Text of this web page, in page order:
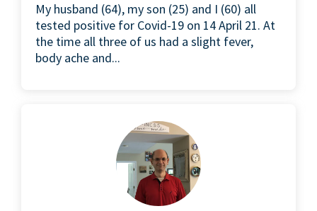
My husband (64), my son (25) and I (60) all
tested positive for Covid-19 on 14 April 21. At
the time all three of us had a slight fever,
body ache and...